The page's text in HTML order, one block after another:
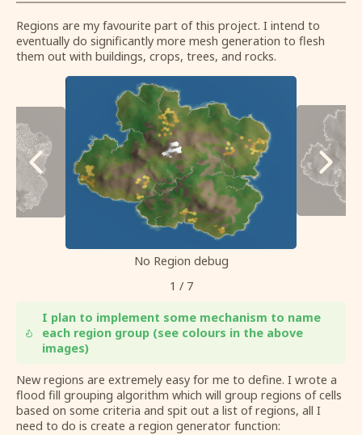
Regions are my favourite part of this project. I intend to
eventually do significantly more mesh generation to flesh
them out with buildings, crops, trees, and rocks.
No Region debug
1 / 7
I plan to implement some mechanism to name
each region group (see colours in the above
images)
New regions are extremely easy for me to define. I wrote a
flood fill grouping algorithm which will group regions of cells
based on some criteria and spit out a list of regions, all I
need to do is create a region generator function: